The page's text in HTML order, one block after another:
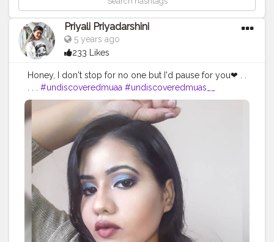
Priyali Priyadarshini
5 years ago
233 Likes
Honey, I don't stop for no one but I'd pause for you❤ . .
. . . #undiscoveredmuaa #undiscoveredmuas__
#undiscoveredmualove #undiscoveredmuasdz
#undiscoveredmua1 #undiscoveredmuas_worldwide
#undiscoveredmua_s
#undiscoveredmuasworldwide
#undiscoveredmua_ #undiscoveredmuatalent
#undiscoveredmuasworld #undiscoveredmuasireland
#undiscoveredmuass
#undiscoveredmuass4s
#undiscoveredmuartists #bretmansvanity
#wakeupandmakeup
#underradedmuas
#undiscovered #makeupjunkiebags #makeupjunkieg
#makeupjunkieph #makeupjunkiechallengegt
#makeupjunkiez #makeupjunkieguatemala
#cr3at3nOw#ShKr11#Awm1k1